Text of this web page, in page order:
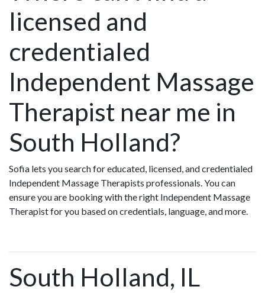
licensed and
credentialed
Independent Massage
Therapist near me in
South Holland?
Sofia lets you search for educated, licensed, and credentialed
Independent Massage Therapists professionals. You can
ensure you are booking with the right Independent Massage
Therapist for you based on credentials, language, and more.
South Holland, IL